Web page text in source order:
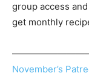
group access
get monthly
————————–
November’s